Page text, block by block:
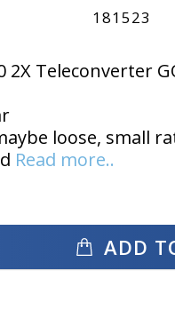
181523
2X Teleconverter
loose, small
Read more..
ADD